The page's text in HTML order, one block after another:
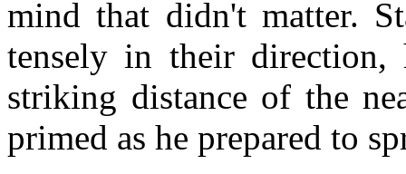
mind that didn't matter.
tensely in their
striking distance of the
primed as he prepared to